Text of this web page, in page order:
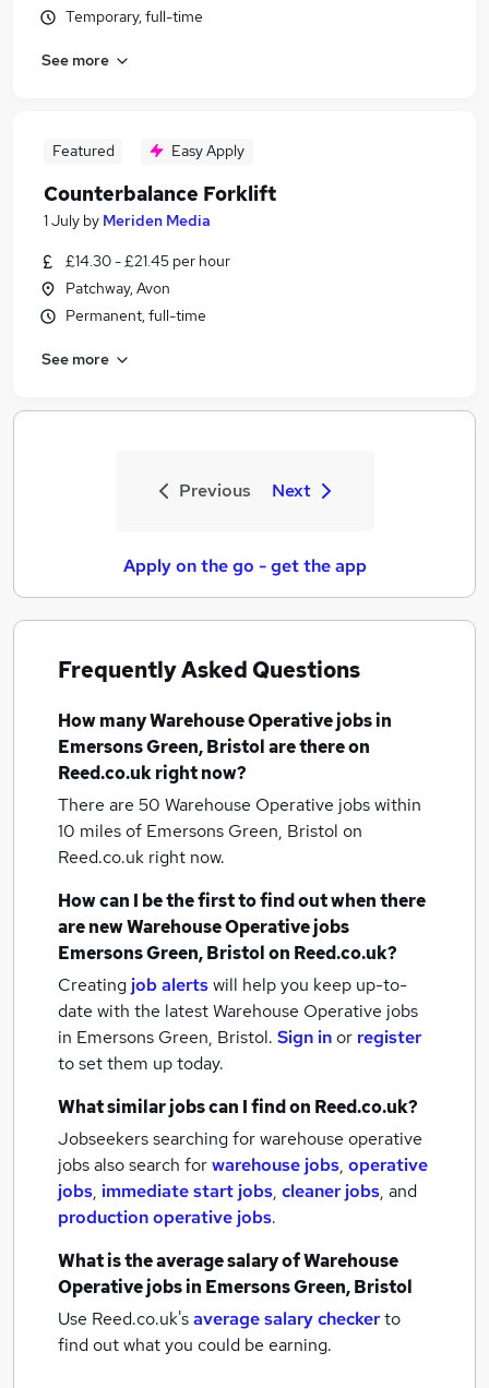
Temporary, full-time
See more
Featured Easy Apply
Counterbalance Forklift
1 July by Meriden Media
£14.30 - £21.45 per hour
Patchway, Avon
Permanent, full-time
See more
Previous Next
Apply on the go - get the app
Frequently Asked Questions
How manyWarehouse Operative jobsin
Emersons Green, Bristolare there on
Reed.co.uk right now?
There are 50 Warehouse Operative jobs within
10 miles of Emersons Green, Bristol on
Reed.co.uk right now.
How can I be the first to find out when there
are newWarehouse Operative jobs
Emersons Green, Bristolon Reed.co.uk?
Creating job alertswill help you keep up-to-
date with the latestWarehouse Operative jobs
in Emersons Green, Bristol. Sign inor register
to set them up today.
What similar jobs can I find on Reed.co.uk?
Jobseekers searching for warehouse operative
jobs also search forwarehouse jobs, operative
jobs, immediate start jobs, cleaner jobs, and
production operative jobs.
What is the average salary ofWarehouse
Operative jobsin Emersons Green, Bristol
Use Reed.co.uk'saverage salary checkerto
find out what you could be earning.